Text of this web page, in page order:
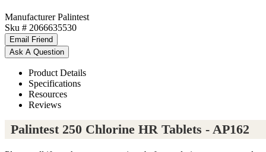
Manufacturer Palintest
Sku # 2066635530
Product Details
Specifications
Resources
Reviews
Palintest 250 Chlorine HR Tablets - AP162